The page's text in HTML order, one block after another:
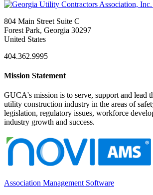
804 Main Street Suite C
Forest Park, Georgia 30297
United States
404.362.9995
Mission Statement
GUCA's mission is to serve, support and lead
utility construction industry in the areas of
legislation, regulatory issues, workforce
industry growth and success.
Association Management Software